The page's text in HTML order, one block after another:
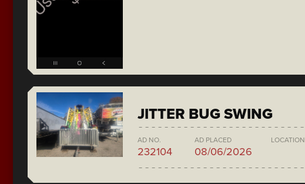
JITTER BUG SWING
AD NO.
232104
AD PLACED
08/06/2026
LOCATION